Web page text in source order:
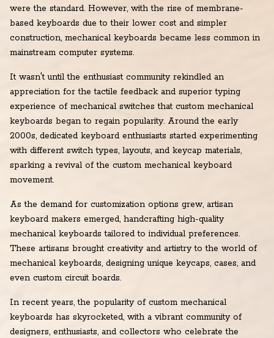
were the standard. However, with the rise of membrane-
based keyboards due to their lower cost and simpler
construction, mechanical keyboards became less common in
mainstream computer systems.
It wasn't until the enthusiast community rekindled an
appreciation for the tactile feedback and superior typing
experience of mechanical switches that custom mechanical
keyboards began to regain popularity. Around the early
2000s, dedicated keyboard enthusiasts started experimenting
with different switch types, layouts, and keycap materials,
sparking a revival of the custom mechanical keyboard
movement.
As the demand for customization options grew, artisan
keyboard makers emerged, handcrafting high-quality
mechanical keyboards tailored to individual preferences.
These artisans brought creativity and artistry to the world of
mechanical keyboards, designing unique keycaps, cases, and
even custom circuit boards.
In recent years, the popularity of custom mechanical
keyboards has skyrocketed, with a vibrant community of
designers, enthusiasts, and collectors who celebrate the